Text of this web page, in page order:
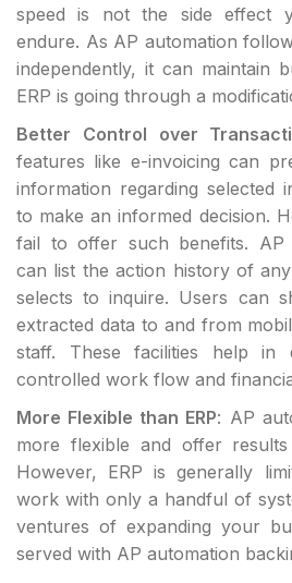
speed is not the side effect
endure. As AP automation
independently, it can maintain
ERP is going through a
Better Control over
features like e-invoicing can
information regarding selected
to make an informed decision.
fail to offer such benefits. AP
can list the action history of
selects to inquire. Users can
extracted data to and from
staff. These facilities help in
controlled work flow and
More Flexible than ERP: AP
more flexible and offer
However, ERP is generally
work with only a handful of
ventures of expanding your
served with AP automation